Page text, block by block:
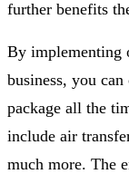
further benefits
By implementing
business, you
package all the
include air
much more. The